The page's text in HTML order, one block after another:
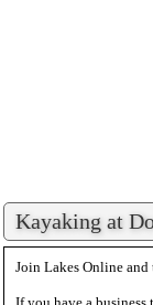
Kayaking at
Join Lakes Online